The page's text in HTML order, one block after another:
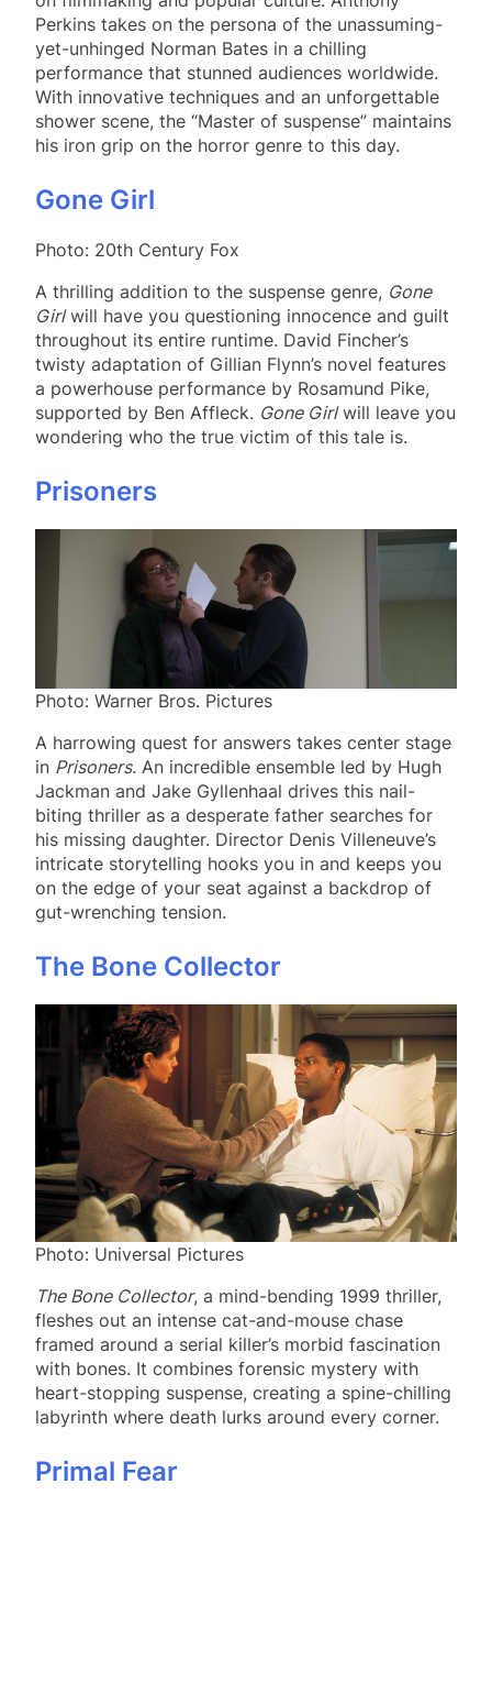
Perkins takes on the persona of the unassuming-
yet-unhinged Norman Bates in a chilling
performance that stunned audiences worldwide.
With innovative techniques and an unforgettable
shower scene, the “Master of suspense” maintains
his iron grip on the horror genre to this day.
Gone Girl
Photo: 20th Century Fox
A thrilling addition to the suspense genre, Gone
Girlwill have you questioning innocence and guilt
throughout its entire runtime. David Fincher’s
twisty adaptation of Gillian Flynn’s novel features
a powerhouse performance by Rosamund Pike,
supported by Ben Affleck. Gone Girlwill leave you
wondering who the true victim of this tale is.
Prisoners
Photo: Warner Bros. Pictures
A harrowing quest for answers takes center stage
in Prisoners. An incredible ensemble led by Hugh
Jackman and Jake Gyllenhaal drives this nail-
biting thriller as a desperate father searches for
his missing daughter. Director Denis Villeneuve’s
intricate storytelling hooks you in and keeps you
on the edge of your seat against a backdrop of
gut-wrenching tension.
The Bone Collector
Photo: Universal Pictures
The Bone Collector, a mind-bending 1999 thriller,
fleshes out an intense cat-and-mouse chase
framed around a serial killer’s morbid fascination
with bones. It combines forensic mystery with
heart-stopping suspense, creating a spine-chilling
labyrinth where death lurks around every corner.
Primal Fear